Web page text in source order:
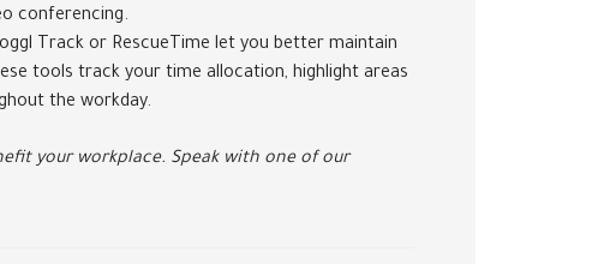
conferencing.
Track or RescueTime let you better maintain
tools track your time allocation, highlight areas
the workday.
your workplace. Speak with one of our